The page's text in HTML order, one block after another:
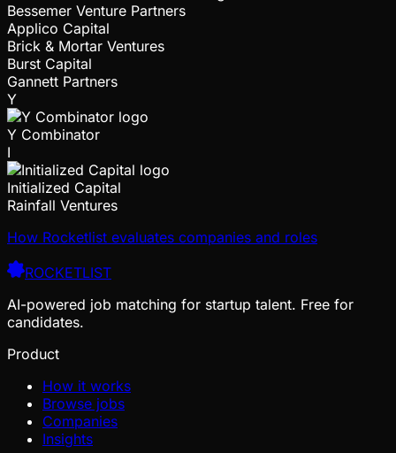
Bessemer Venture Partners
Applico Capital
Brick & Mortar Ventures
Burst Capital
Gannett Partners
Y
Y Combinator
I
Initialized Capital
Rainfall Ventures
How Rocketlist evaluates companies and roles
ROCKETLIST
AI-powered job matching for startup talent. Free for
candidates.
Product
How it works
Browse jobs
Companies
Insights